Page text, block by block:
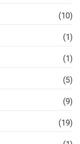
(10)
(1)
(1)
(5)
(9)
(19)